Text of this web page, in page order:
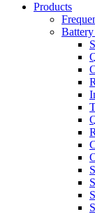
Products